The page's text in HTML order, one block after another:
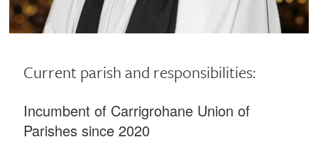
Current parish and responsibilities:
Incumbent of Carrigrohane Union of
Parishes since 2020